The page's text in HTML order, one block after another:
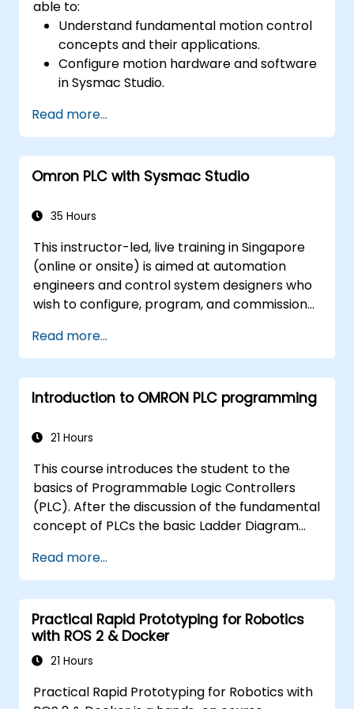
able to:
Understand fundamental motion control
concepts and their applications.
Configure motion hardware and software
in Sysmac Studio.
multi-axis motion control.
Implement coordinated motion
strategies, including interpolation and
synchronization.
Read more...
Omron PLC with Sysmac Studio
35 Hours
This instructor-led, live training in Singapore
(online or onsite) is aimed at automation
engineers and control system designers who
wish to configure, program, and commission
controllers, EtherCAT networking, G5/1S/1SA
servo drives, NA Series HMI, and NX safety
hardware.
Read more...
Introduction to OMRON PLC programming
21 Hours
This course introduces the student to the
basics of Programmable Logic Controllers
(PLC). After the discussion of the fundamental
concept of PLCs the basic Ladder Diagram
Industrial Automation tasks. Audience -
Electrical Specialists - Mechanical Engineers -
Programmers with interest in Industrial
Automation
Read more...
Practical Rapid Prototyping for Robotics
with ROS 2 & Docker
21 Hours
Practical Rapid Prototyping for Robotics with